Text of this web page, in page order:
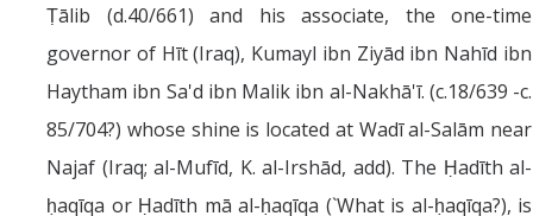
Ṭālib (d.40/661) and his associate, the one-time
governor of Hīt (Iraq), Kumayl ibn Ziyād ibn Nahīd ibn
Haytham ibn Sa'd ibn Malik ibn al-Nakhā'ī. (c.18/639 -c.
85/704?) whose shine is located at Wadī al-Salām near
Najaf (Iraq; al-Mufīd, K. al-Irshād, add). The Ḥadīth al-
ḥaqīqa or Ḥadīth mā al-ḥaqīqa (`What is al-ḥaqīqa?), is